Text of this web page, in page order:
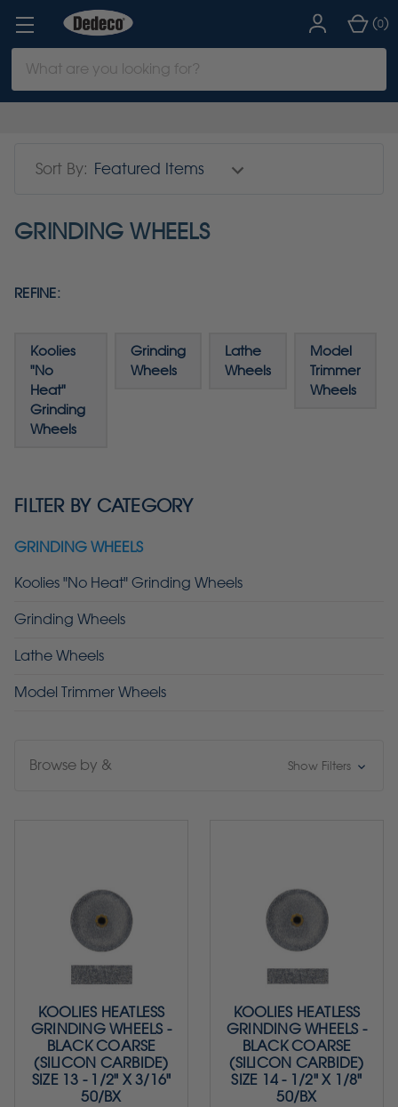
Keyword:
(0)
Sort By:
GRINDING WHEELS
REFINE:
Koolies
"No
Heat"
Grinding
Wheels
Grinding
Wheels
Lathe
Wheels
Model
Trimmer
Wheels
FILTER BY CATEGORY
GRINDING WHEELS
Koolies "No Heat" Grinding Wheels
Grinding Wheels
Lathe Wheels
Model Trimmer Wheels
Browse by & Show Filters
KOOLIES HEATLESS
GRINDING WHEELS -
BLACK COARSE
(SILICON CARBIDE)
SIZE 13 - 1/2" X 3/16"
50/BX
KOOLIES HEATLESS
GRINDING WHEELS -
BLACK COARSE
(SILICON CARBIDE)
SIZE 14 - 1/2" X 1/8"
50/BX